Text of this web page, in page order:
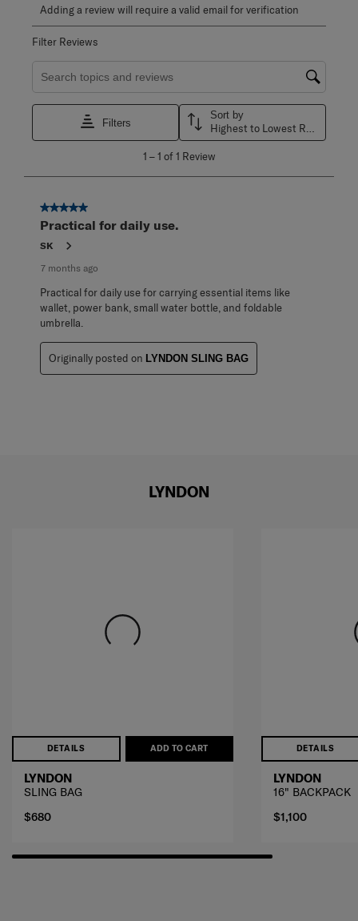
Adding a review will require a valid email for verification
Filter Reviews
Search topics and reviews search region
Filters
Sort by
Highest to Lowest Rating
1
Review
1 – 1 of 1 Review
5 out of 5 stars.
Practical for daily use.
SK
7 months ago
Practical for daily use for carrying essential items like
wallet, power bank, small water bottle, and foldable
umbrella.
Originally posted on LYNDON SLING BAG
LYNDON
DETAILS ADD TO CART
LYNDON
SLING BAG
$680
DETAILS
LYNDON
16" BACKPACK
$1,100